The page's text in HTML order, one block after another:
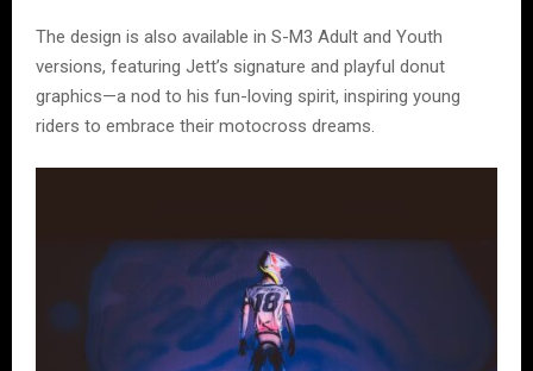
The design is also available in S-M3 Adult and Youth
versions, featuring Jett’s signature and playful donut
graphics—a nod to his fun-loving spirit, inspiring young
riders to embrace their motocross dreams.